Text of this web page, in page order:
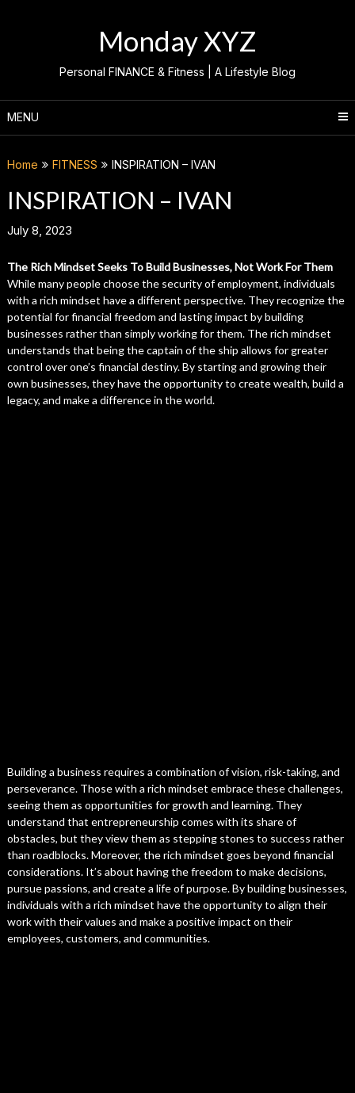
Monday XYZ
Personal FINANCE & Fitness | A Lifestyle Blog
MENU
Home FITNESS INSPIRATION – IVAN
INSPIRATION – IVAN
July 8, 2023
The Rich Mindset Seeks To Build Businesses, Not Work For Them
While many people choose the security of employment, individuals
with a rich mindset have a different perspective. They recognize the
potential for financial freedom and lasting impact by building
businesses rather than simply working for them. The rich mindset
understands that being the captain of the ship allows for greater
control over one’s financial destiny. By starting and growing their
own businesses, they have the opportunity to create wealth, build a
legacy, and make a difference in the world.
Building a business requires a combination of vision, risk-taking, and
perseverance. Those with a rich mindset embrace these challenges,
seeing them as opportunities for growth and learning. They
understand that entrepreneurship comes with its share of
obstacles, but they view them as stepping stones to success rather
than roadblocks. Moreover, the rich mindset goes beyond financial
considerations. It’s about having the freedom to make decisions,
pursue passions, and create a life of purpose. By building businesses,
individuals with a rich mindset have the opportunity to align their
work with their values and make a positive impact on their
employees, customers, and communities.